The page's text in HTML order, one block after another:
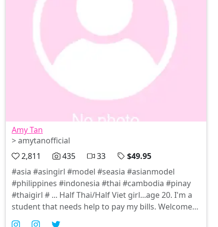
Amy Tan
> amytanofficial
2,811
435 33
$49.95
#asia #asingirl #model #seasia #asianmodel
#philippines #indonesia #thai #cambodia #pinay
#thaigirl # ... Half Thai/Half Viet girl...age 20. I'm a
student that needs help to pay my bills. Welcome
to my world !! I love Cock ! I love Pussy !